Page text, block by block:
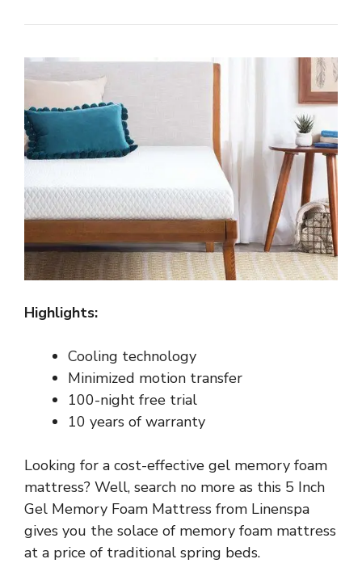
Highlights:
Cooling technology
Minimized motion transfer
100-night free trial
10 years of warranty
Looking for a cost-effective gel memory foam
mattress? Well, search no more as this 5 Inch
Gel Memory Foam Mattress from Linenspa
gives you the solace of memory foam mattress
at a price of traditional spring beds.